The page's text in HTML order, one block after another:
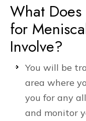
What
for
Involve?
You will be
area where
you for any
and monitor